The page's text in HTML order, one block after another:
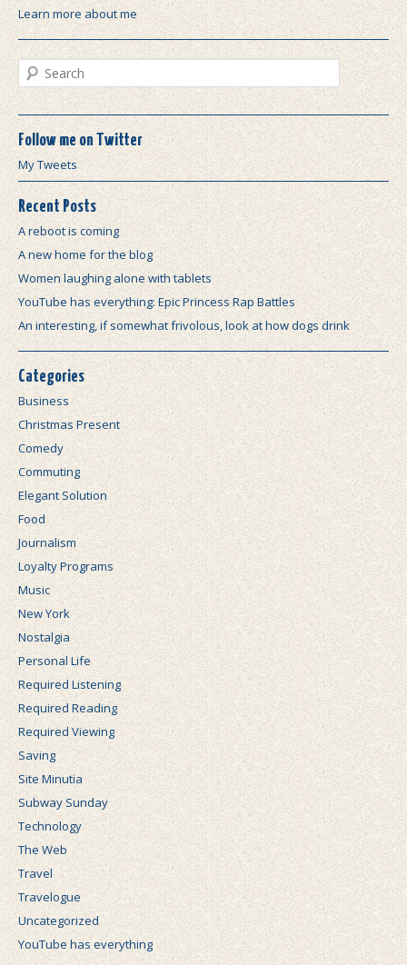
Learn more about me
Search
Follow me on Twitter
My Tweets
Recent Posts
A reboot is coming
A new home for the blog
Women laughing alone with tablets
YouTube has everything: Epic Princess Rap Battles
An interesting, if somewhat frivolous, look at how dogs drink
Categories
Business
Christmas Present
Comedy
Commuting
Elegant Solution
Food
Journalism
Loyalty Programs
Music
New York
Nostalgia
Personal Life
Required Listening
Required Reading
Required Viewing
Saving
Site Minutia
Subway Sunday
Technology
The Web
Travel
Travelogue
Uncategorized
YouTube has everything